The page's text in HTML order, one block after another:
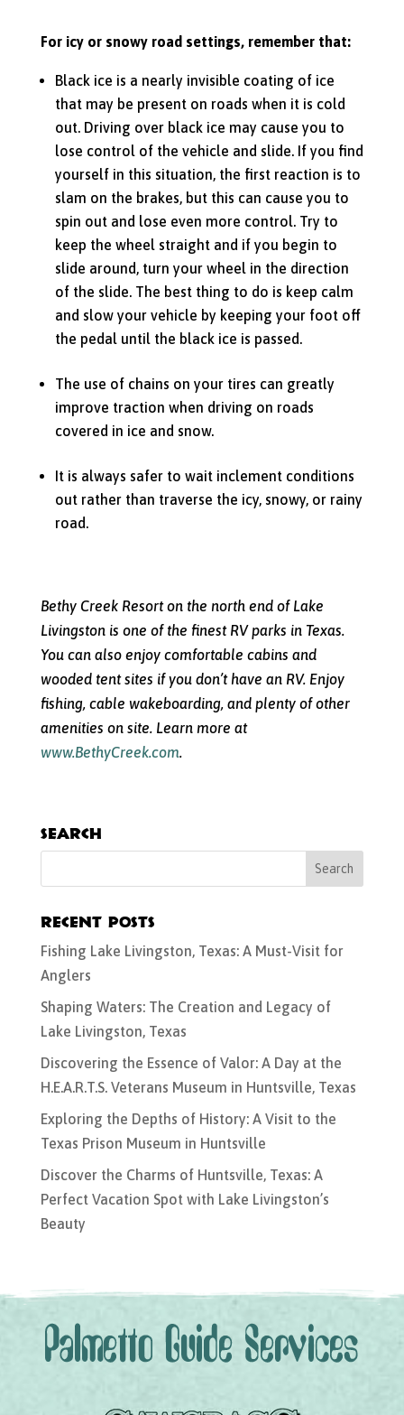
For icy or snowy road settings, remember that:
Black ice is a nearly invisible coating of ice
that may be present on roads when it is cold
out. Driving over black ice may cause you to
lose control of the vehicle and slide. If you find
yourself in this situation, the first reaction is to
slam on the brakes, but this can cause you to
spin out and lose even more control. Try to
keep the wheel straight and if you begin to
slide around, turn your wheel in the direction
of the slide. The best thing to do is keep calm
and slow your vehicle by keeping your foot off
the pedal until the black ice is passed.
The use of chains on your tires can greatly
improve traction when driving on roads
covered in ice and snow.
It is always safer to wait inclement conditions
out rather than traverse the icy, snowy, or rainy
road.
Bethy Creek Resort on the north end of Lake
Livingston is one of the finest RV parks in Texas.
You can also enjoy comfortable cabins and
wooded tent sites if you don’t have an RV. Enjoy
fishing, cable wakeboarding, and plenty of other
amenities on site. Learn more at
www.BethyCreek.com.
Search
Recent Posts
Fishing Lake Livingston, Texas: A Must-Visit for
Anglers
Shaping Waters: The Creation and Legacy of
Lake Livingston, Texas
Discovering the Essence of Valor: A Day at the
H.E.A.R.T.S. Veterans Museum in Huntsville, Texas
Exploring the Depths of History: A Visit to the
Texas Prison Museum in Huntsville
Discover the Charms of Huntsville, Texas: A
Perfect Vacation Spot with Lake Livingston’s
Beauty